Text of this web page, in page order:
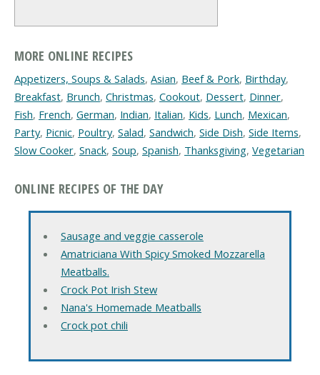
MORE ONLINE RECIPES
Appetizers, Soups & Salads, Asian, Beef & Pork, Birthday,
Breakfast, Brunch, Christmas, Cookout, Dessert, Dinner,
Fish, French, German, Indian, Italian, Kids, Lunch, Mexican,
Party, Picnic, Poultry, Salad, Sandwich, Side Dish, Side Items,
Slow Cooker, Snack, Soup, Spanish, Thanksgiving, Vegetarian
ONLINE RECIPES OF THE DAY
Sausage and veggie casserole
Amatriciana With Spicy Smoked Mozzarella
Meatballs.
Crock Pot Irish Stew
Nana's Homemade Meatballs
Crock pot chili